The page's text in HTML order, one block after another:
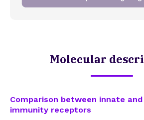
Molecular
Comparison between innate
immunity receptors